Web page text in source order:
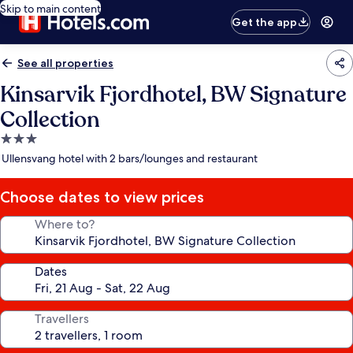
Skip to main content
Get the app
See all properties
Kinsarvik Fjordhotel, BW Signature
Collection
3.0
star
Ullensvang hotel with 2 bars/lounges and restaurant
Choose dates to view prices
Where to?
Dates
Travellers